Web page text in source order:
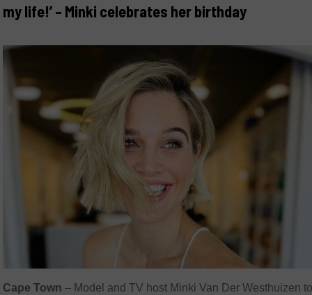
my life!’ – Minki celebrates her birthday
Cape Town – Model and TV host Minki Van Der Westhuizen